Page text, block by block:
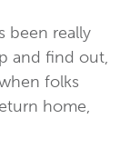
been really
and find out,
folks
home,